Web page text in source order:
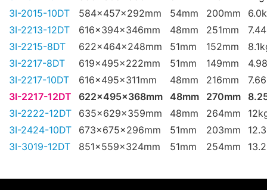
3I-2015-10DT
584x457x292mm 54mm 200mm
3I-2213-12DT
616x394x346mm 48mm 251mm
3I-2215-8DT
622x464x248mm 51mm 152mm
3I-2217-8DT
619x495x222mm 51mm 149mm
3I-2217-10DT
616x495x311mm 48mm 216mm
3I-2217-12DT
622x495x368mm 48mm 270mm
3I-2222-12DT
635x629x359mm 48mm 264mm
3I-2424-10DT
673x675x296mm 51mm 203mm
3I-3019-12DT
851x559x324mm 51mm 254mm